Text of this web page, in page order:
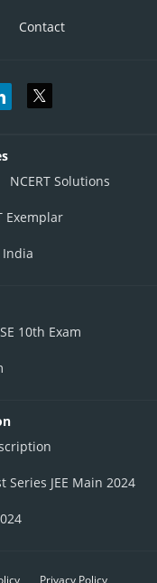
Contact
NCERT Solutions
Exemplar
10th Exam
Series JEE Main 2024
Privacy Policy